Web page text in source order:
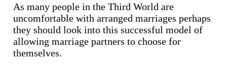
As many people in the Third World are
uncomfortable with arranged marriages perhaps
they should look into this successful model of
allowing marriage partners to choose for
themselves.